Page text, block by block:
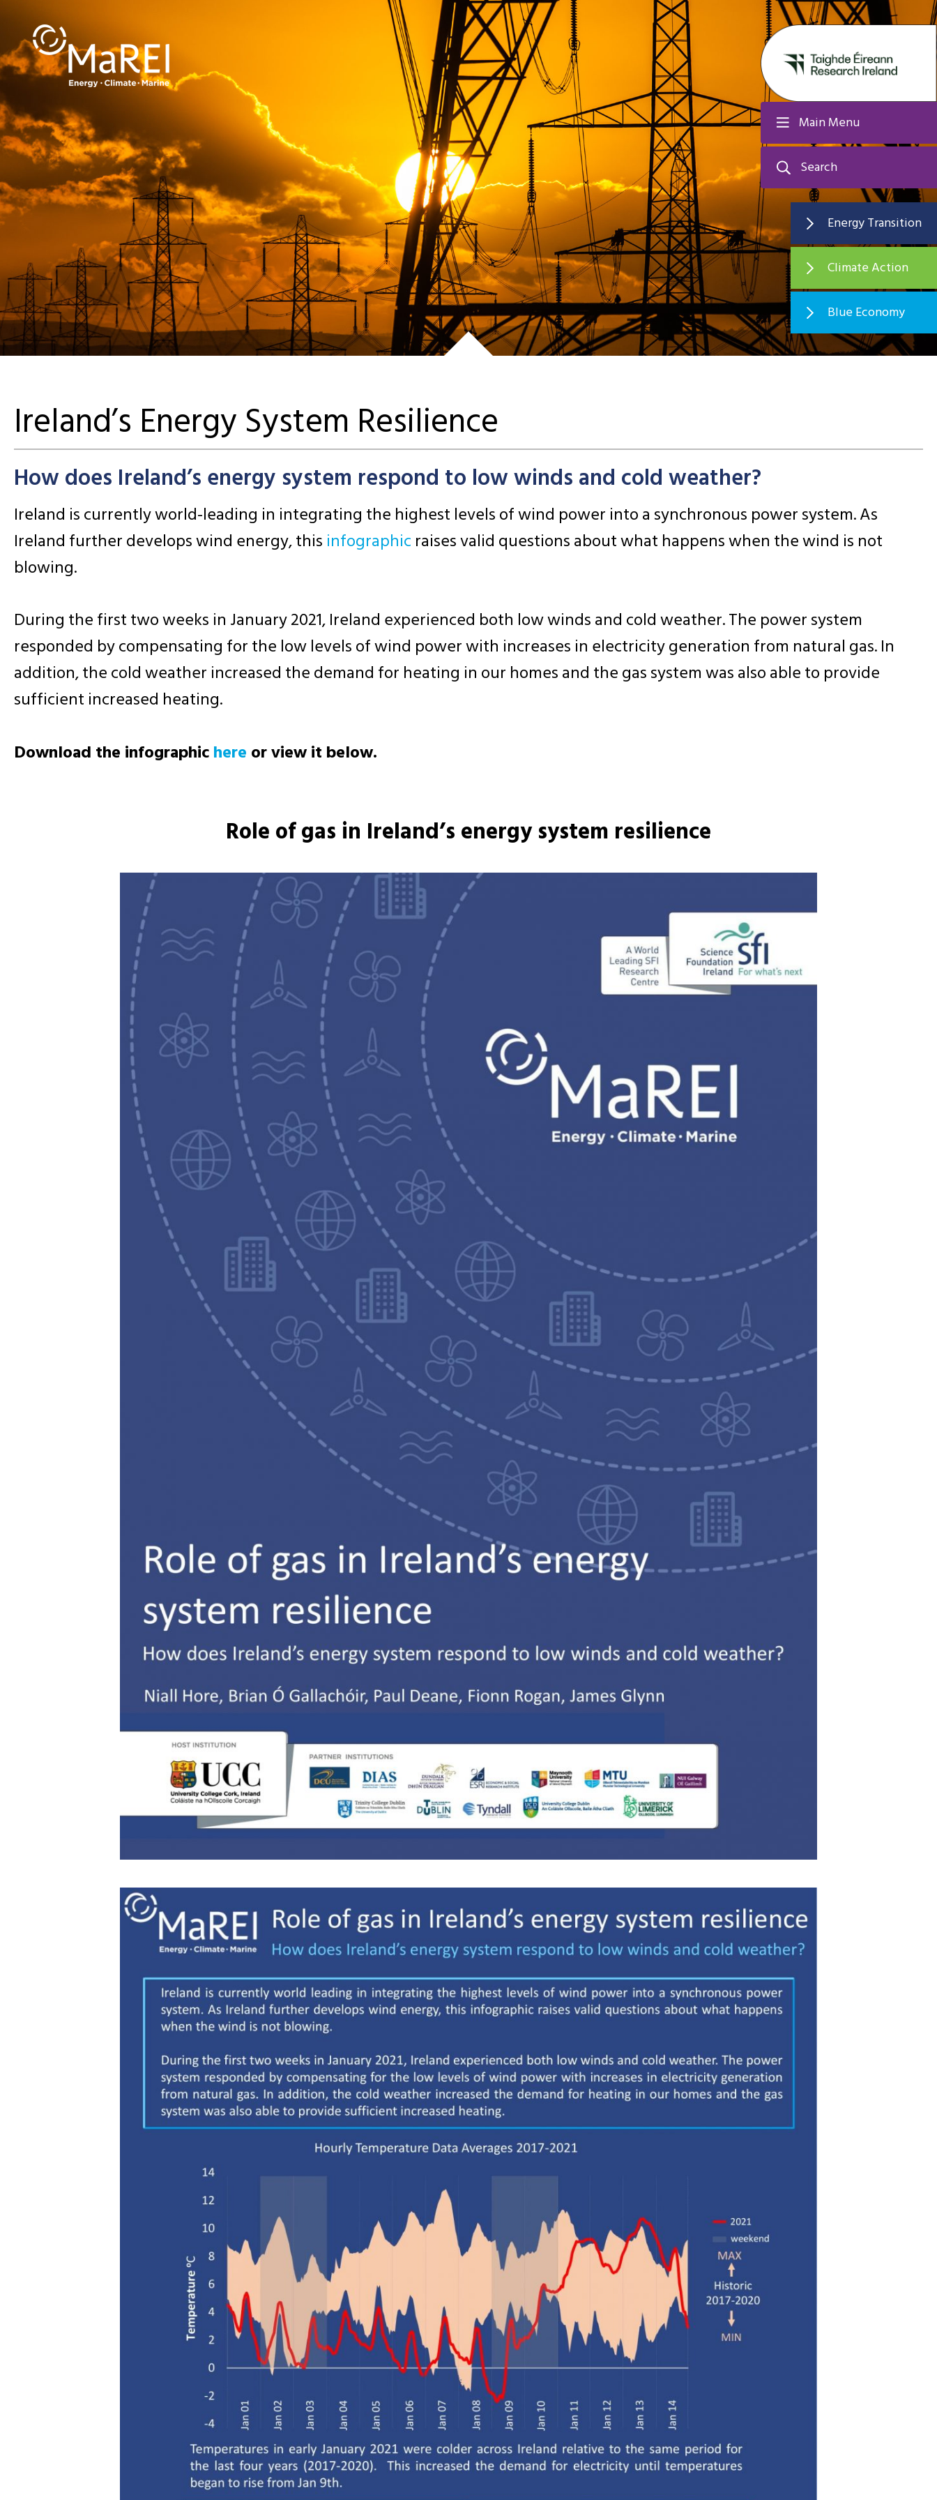
Main Menu
Search
Energy Transition
Climate Action
Blue Economy
Ireland’s Energy System Resilience
How does Ireland’s energy system respond to low winds and cold weather?
Ireland is currently world-leading in integrating the highest levels of wind power into a synchronous power system. As
Ireland further develops wind energy, this infographic raises valid questions about what happens when the wind is not
blowing.
During the first two weeks in January 2021, Ireland experienced both low winds and cold weather. The power system
responded by compensating for the low levels of wind power with increases in electricity generation from natural gas. In
addition, the cold weather increased the demand for heating in our homes and the gas system was also able to provide
sufficient increased heating.
Download the infographichere or view it below.
Role of gas in Ireland’s energy system resilience